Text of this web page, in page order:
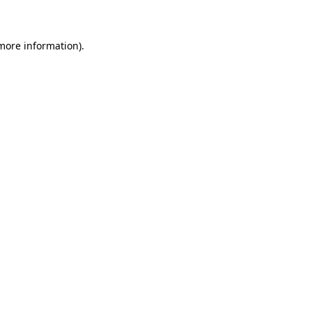
information).